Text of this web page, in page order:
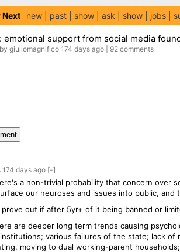
Next new past show ask show jobs
emotional support from social media
giuliomagnifico 174 daysago 92 comments
174 daysago [-]
a non-trivial probability that concern over
our neuroses and issues into public,
prove out if after 5yr+ of it being banned or
are deeper long term trends causing
various failures of the state; lack
moving to dual working-parent